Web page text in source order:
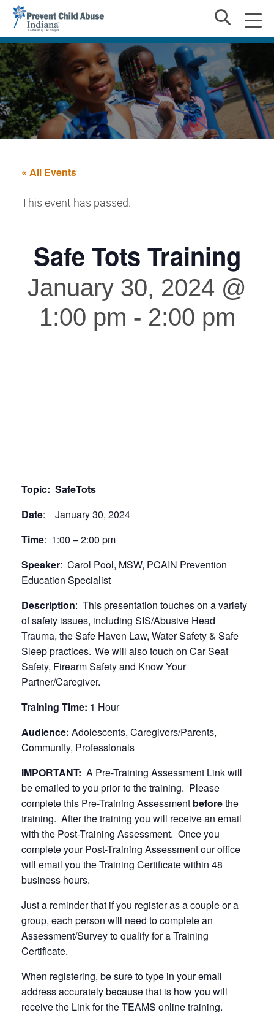
« All Events
This event has passed.
Safe Tots Training
January 30, 2024 @
1:00 pm - 2:00 pm
Topic: SafeTots
Date: January 30, 2024
Time: 1:00 – 2:00 pm
Speaker: Carol Pool, MSW, PCAIN Prevention
Education Specialist
Description: This presentation touches on a variety
of safety issues, including SIS/Abusive Head
Trauma, the Safe Haven Law, Water Safety & Safe
Sleep practices. We will also touch on Car Seat
Safety, Firearm Safety and Know Your
Partner/Caregiver.
Training Time: 1 Hour
Audience: Adolescents, Caregivers/Parents,
Community, Professionals
IMPORTANT: A Pre-Training Assessment Link will
be emailed to you prior to the training. Please
complete this Pre-Training Assessment beforethe
training. After the training you will receive an email
with the Post-Training Assessment. Once you
complete your Post-Training Assessment our office
will email you the Training Certificate within 48
business hours.
Just a reminder that if you register as a couple or a
group, each person will need to complete an
Assessment/Survey to qualify for a Training
Certificate.
When registering, be sure to type in your email
address accurately because that is how you will
receive the Link for the TEAMS online training.